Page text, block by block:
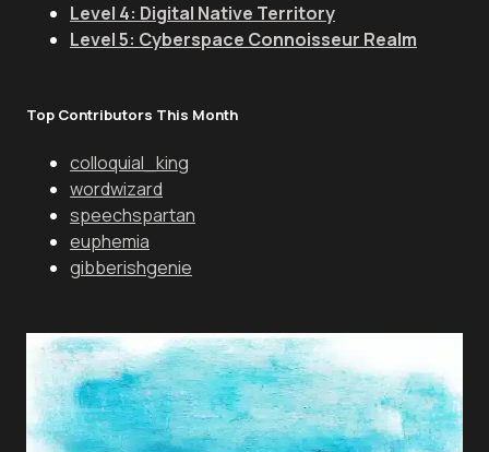
Level 4: Digital Native Territory
Level 5: Cyberspace Connoisseur Realm
Top Contributors This Month
colloquial_king
wordwizard
speechspartan
euphemia
gibberishgenie